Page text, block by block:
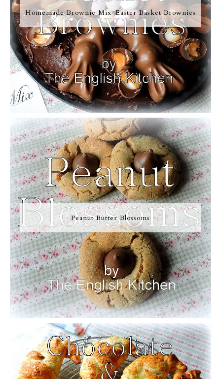
Homemade Brownie Mix=Easter Basket Brownies
Peanut Butter Blossoms